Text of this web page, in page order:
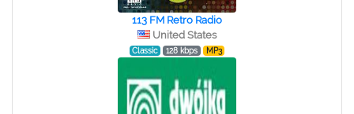
113 FM Retro Radio
United States
Classic 128 kbps MP3